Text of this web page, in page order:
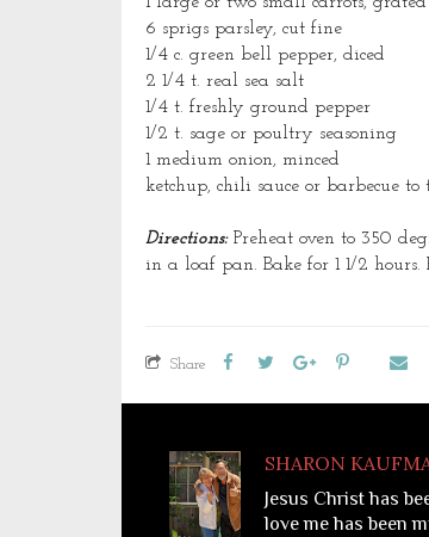
6 sprigs parsley, cut fine
1/4 c. green bell pepper, diced
2 1/4 t. real sea salt
1/4 t. freshly ground pepper
1/2 t. sage or poultry seasoning
1 medium onion, minced
ketchup, chili sauce or barbecue to
Directions:Preheat oven to 350
in a loaf pan. Bake for 1 1/2 hours.
Share
SHARON
Jesus Christ has
love me has been